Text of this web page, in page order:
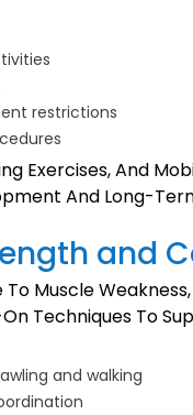
restrictions
Exercises, And
And Long-
and
Muscle
Techniques To
and walking